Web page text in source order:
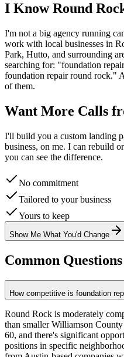
I KnowRound
I'm not a big agency running
work with local businesses in
Park, Hutto, and surrounding
searching for: "foundation repair
foundation repair round rock."
of them.
Want More Calls
I'll build you a custom landing
business, on me. I can rebuild
you can see the difference.
No commitment
Tailored to your business
Yours to keep
Show Me What You'd Change
Common Questions
How competitive is foundation
Round Rock is moderately
than smaller Williamson
60, and there's significant
positions in specific